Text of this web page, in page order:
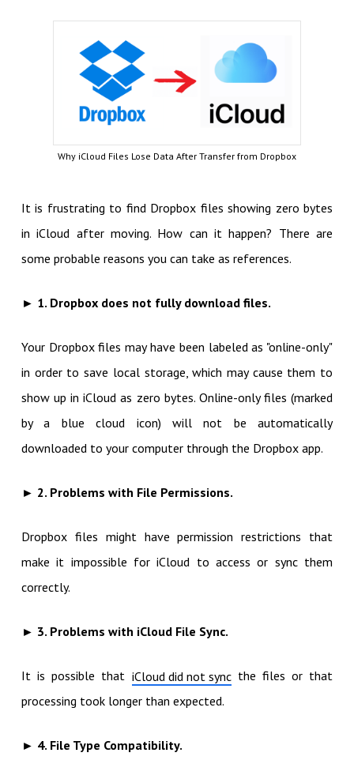
Why iCloud Files Lose Data After Transfer from Dropbox
It is frustrating to find Dropbox files showing zero bytes
in iCloud after moving. How can it happen? There are
some probable reasons you can take as references.
► 1. Dropbox does not fully download files.
Your Dropbox files may have been labeled as "online-only"
in order to save local storage, which may cause them to
show up in iCloud as zero bytes. Online-only files (marked
by a blue cloud icon) will not be automatically
downloaded to your computer through the Dropbox app.
► 2. Problems with File Permissions.
Dropbox files might have permission restrictions that
make it impossible for iCloud to access or sync them
correctly.
► 3. Problems with iCloud File Sync.
It is possible that iCloud did not syncthe files or that
processing took longer than expected.
► 4. File Type Compatibility.